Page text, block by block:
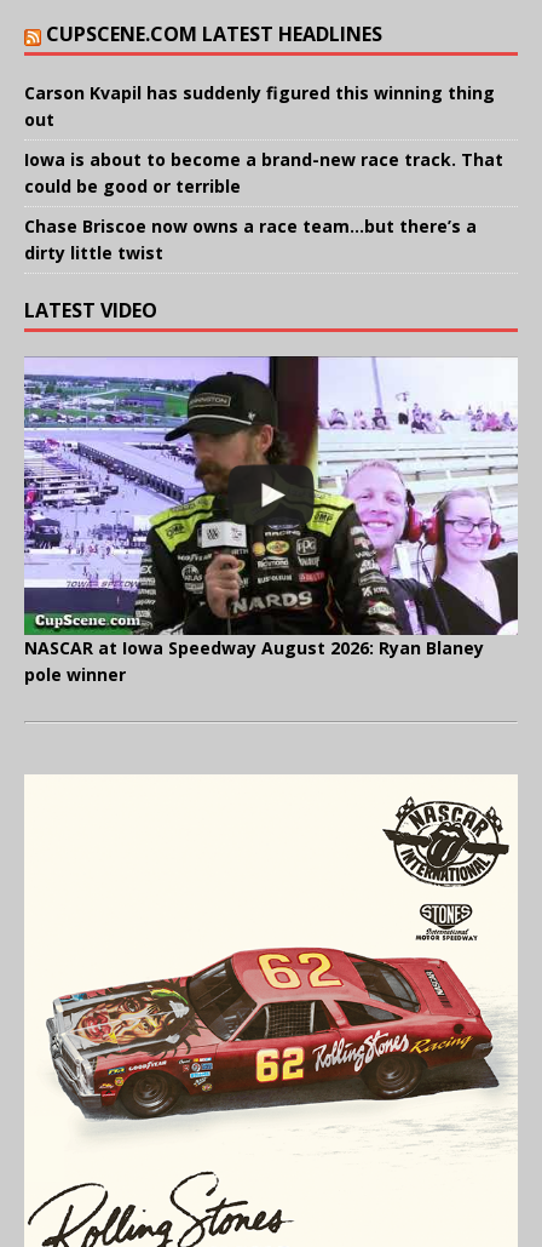
CUPSCENE.COM LATEST HEADLINES
Carson Kvapil has suddenly figured this winning thing
out
Iowa is about to become a brand-new race track. That
could be good or terrible
Chase Briscoe now owns a race team…but there’s a
dirty little twist
LATEST VIDEO
NASCAR at Iowa Speedway August 2026: Ryan Blaney
pole winner